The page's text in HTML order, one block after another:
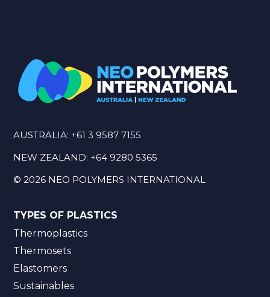
AUSTRALIA: +61 3 9587 7155
NEW ZEALAND: +64 9280 5365
©2026 NEO POLYMERS INTERNATIONAL
TYPES OF PLASTICS
Thermoplastics
Thermosets
Elastomers
Sustainables